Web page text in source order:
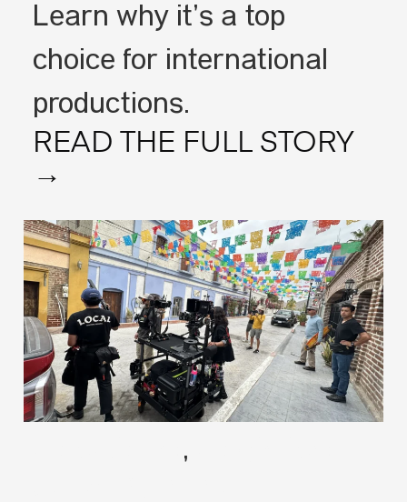
Learn why it’s a top
choice for international
productions.
READ THE FULL STORY
→
,